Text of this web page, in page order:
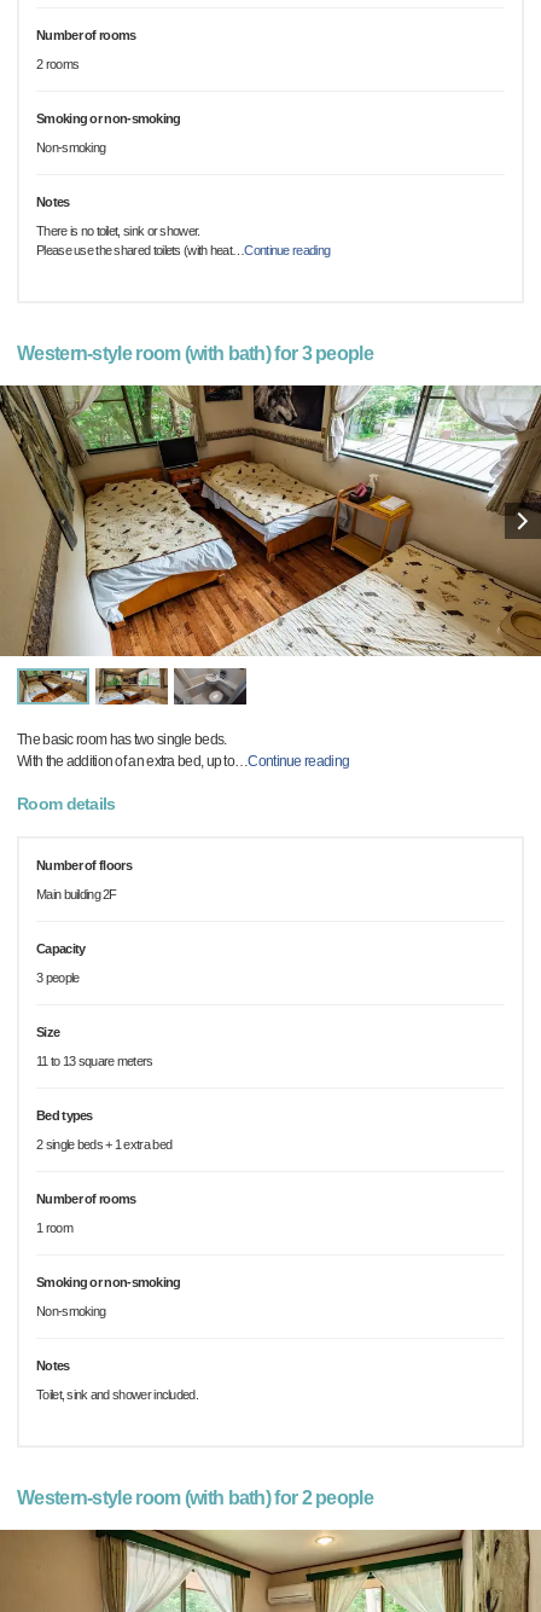
Number of rooms
2 rooms
Smoking or non-smoking
Non-smoking
Notes
There is no toilet, sink or shower.
Please use the shared toilets (with heat…Continue reading
Western-style room (with bath) for 3 people
The basic room has two single beds.
With the addition of an extra bed, up to…Continue reading
Room details
Number of floors
Main building 2F
Capacity
3 people
Size
11 to 13 square meters
Bed types
2 single beds + 1 extra bed
Number of rooms
1 room
Smoking or non-smoking
Non-smoking
Notes
Toilet, sink and shower included.
Western-style room (with bath) for 2 people